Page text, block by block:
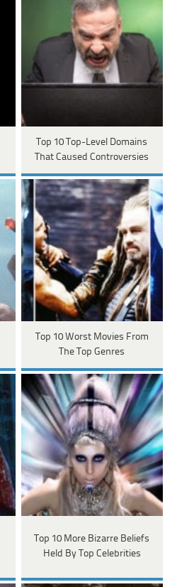
Top 10 Top-Level Domains
That Caused Controversies
Top 10 Worst Movies From
The Top Genres
Top 10 More Bizarre Beliefs
Held By Top Celebrities